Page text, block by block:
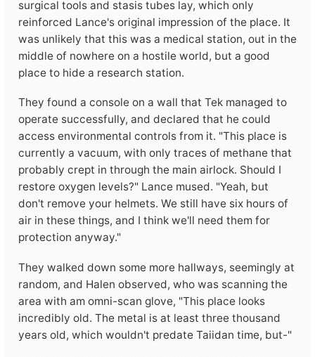
surgical tools and stasis tubes lay, which only
reinforced Lance's original impression of the place. It
was unlikely that this was a medical station, out in the
middle of nowhere on a hostile world, but a good
place to hide a research station.
They found a console on a wall that Tek managed to
operate successfully, and declared that he could
access environmental controls from it. "This place is
currently a vacuum, with only traces of methane that
probably crept in through the main airlock. Should I
restore oxygen levels?" Lance mused. "Yeah, but
don't remove your helmets. We still have six hours of
air in these things, and I think we'll need them for
protection anyway."
They walked down some more hallways, seemingly at
random, and Halen observed, who was scanning the
area with am omni-scan glove, "This place looks
incredibly old. The metal is at least three thousand
years old, which wouldn't predate Taiidan time, but-"